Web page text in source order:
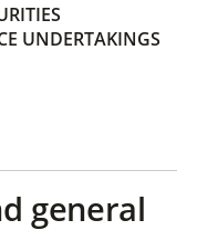
UNDERTAKINGS
general